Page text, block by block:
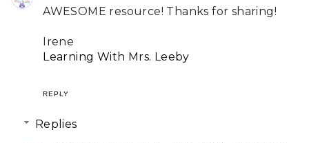
AWESOME resource! Thanks for sharing!
Irene
Learning With Mrs. Leeby
REPLY
Replies